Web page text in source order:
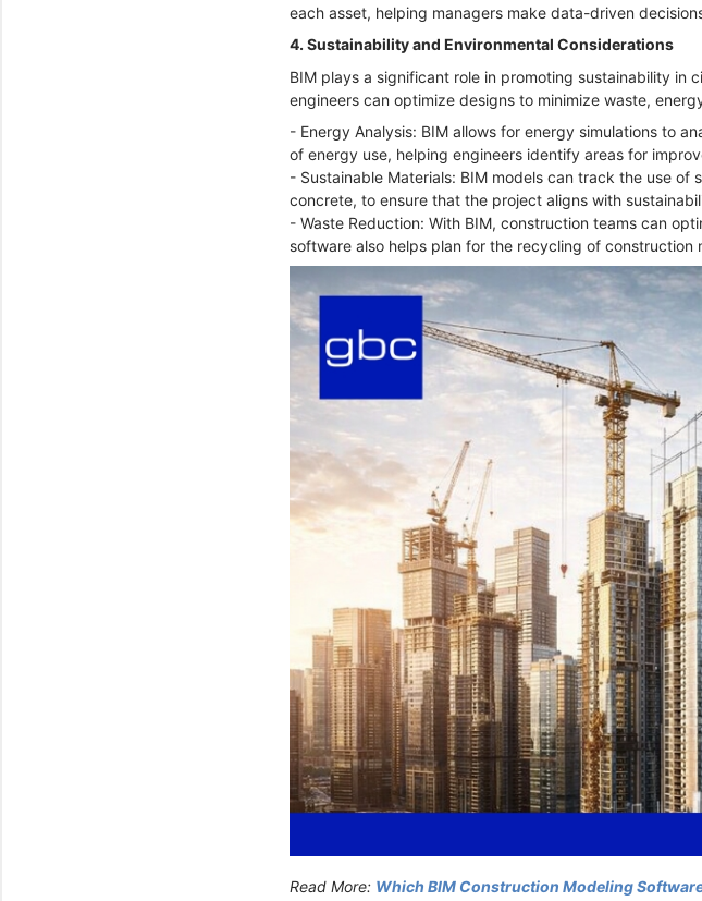
each asset, helping managers make data-driven
4. Sustainability and Environmental Considerations
BIM plays a significant role in promoting sustainability in
engineers can optimize designs to minimize waste,
- Energy Analysis: BIM allows for energy simulations to
of energy use, helping engineers identify areas for
- Sustainable Materials: BIM models can track the use
concrete, to ensure that the project aligns with
- Waste Reduction: With BIM, construction teams can
software also helps plan for the recycling of construction
Read More: Which BIM Construction Modeling